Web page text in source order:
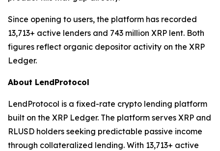
Since opening to users, the platform has recorded
13,713+ active lenders and 743 million XRP lent. Both
figures reflect organic depositor activity on the XRP
Ledger.
About LendProtocol
LendProtocol is a fixed-rate crypto lending platform
built on the XRP Ledger. The platform serves XRP and
RLUSD holders seeking predictable passive income
through collateralized lending. With 13,713+ active